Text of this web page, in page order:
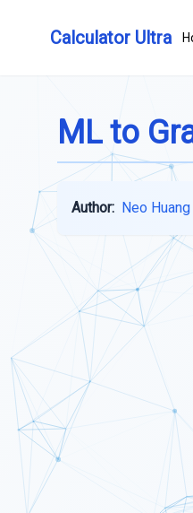
Calculator Ultra
ML to
Author: Neo Huang